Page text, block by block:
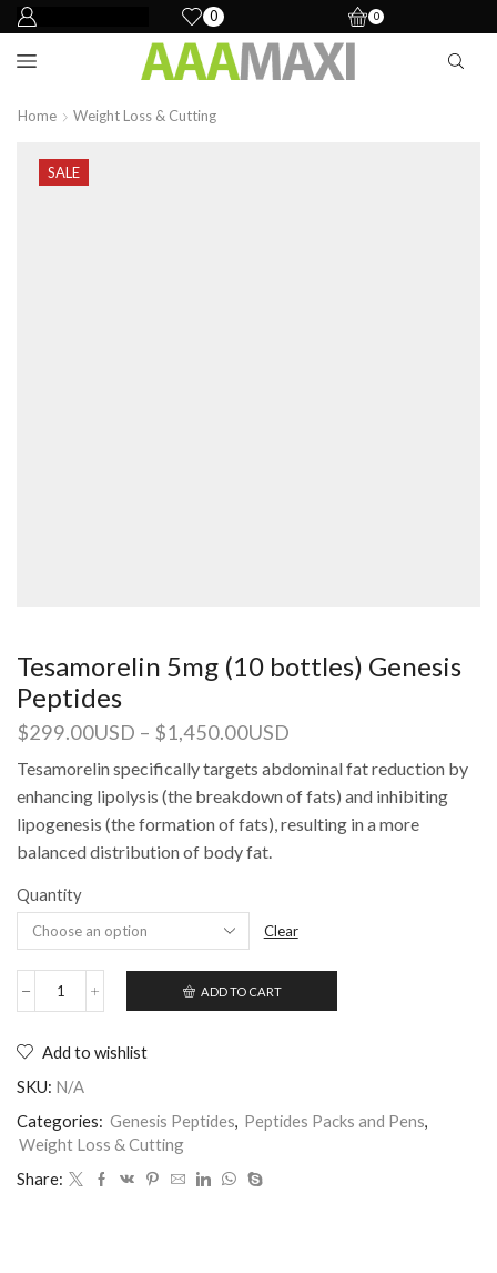
0 0
Home Weight Loss & Cutting
SALE
Tesamorelin 5mg (10 bottles) Genesis
Peptides
$299.00USD – $1,450.00USD
Tesamorelin specifically targets abdominal fat reduction by
enhancing lipolysis (the breakdown of fats) and inhibiting
lipogenesis (the formation of fats), resulting in a more
balanced distribution of body fat.
Quantity
Clear
ADD TO CART
Add to wishlist
SKU: N/A
Categories: Genesis Peptides, Peptides Packs and Pens,
Weight Loss & Cutting
Share: